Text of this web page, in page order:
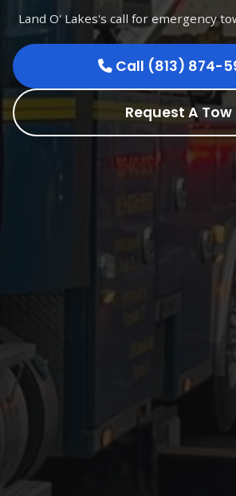
Land O' Lakes's call for emergency
Call (813) 874-
Request A Tow